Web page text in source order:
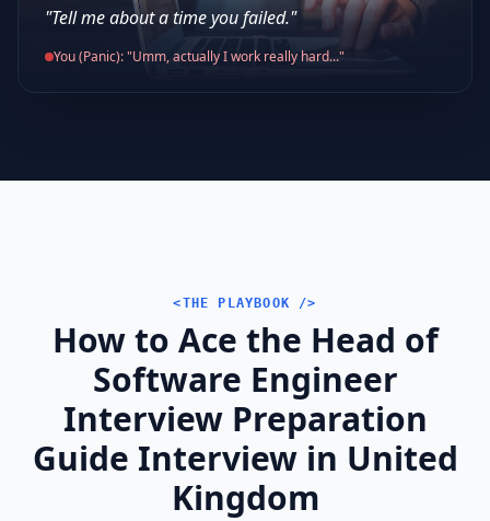
"Tell me about a time you failed."
You (Panic): "Umm, actually I work really hard..."
<THE PLAYBOOK />
How to Ace the Head of
Software Engineer
Interview Preparation
Guide Interview in United
Kingdom